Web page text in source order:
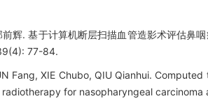
辉. 基于计算机断层扫描血管造影术评估鼻
77-84.
Fang, XIE Chubo, QIU Qianhui.
for nasopharyngeal